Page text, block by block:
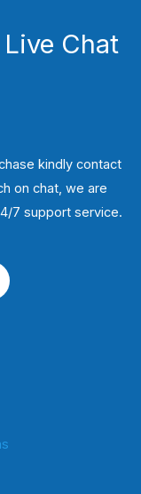
Chat
kindly contact
on chat, we are
7 support service.